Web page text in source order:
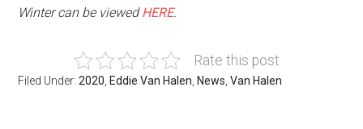
Winter can be viewedHERE.
Rate this post
Filed Under:2020 Eddie Van Halen News ,Van Halen